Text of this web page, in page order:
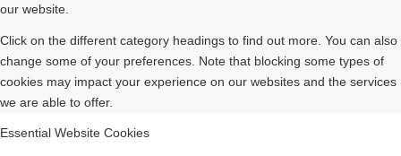
our website.
Click on the different category headings to find out more. You can also
change some of your preferences. Note that blocking some types of
cookies may impact your experience on our websites and the services
we are able to offer.
Essential Website Cookies